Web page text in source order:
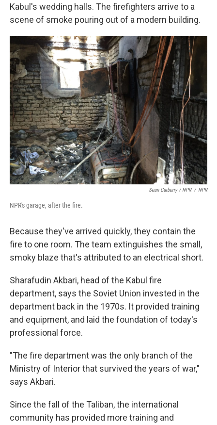
Kabul's wedding halls. The firefighters arrive to a
scene of smoke pouring out of a modern building.
Sean Carberry / NPR / NPR
NPR's garage, after the fire.
Because they've arrived quickly, they contain the
fire to one room. The team extinguishes the small,
smoky blaze that's attributed to an electrical short.
Sharafudin Akbari, head of the Kabul fire
department, says the Soviet Union invested in the
department back in the 1970s. It provided training
and equipment, and laid the foundation of today's
professional force.
"The fire department was the only branch of the
Ministry of Interior that survived the years of war,"
says Akbari.
Since the fall of the Taliban, the international
community has provided more training and